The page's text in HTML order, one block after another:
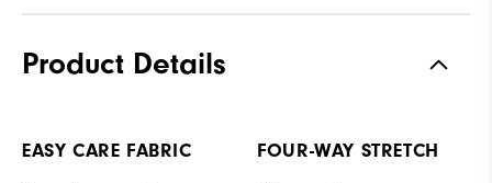
Product Details
EASY CARE FABRIC
FOUR-WAY STRETCH